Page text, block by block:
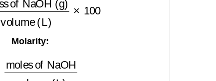
Molarity:
of NaOH